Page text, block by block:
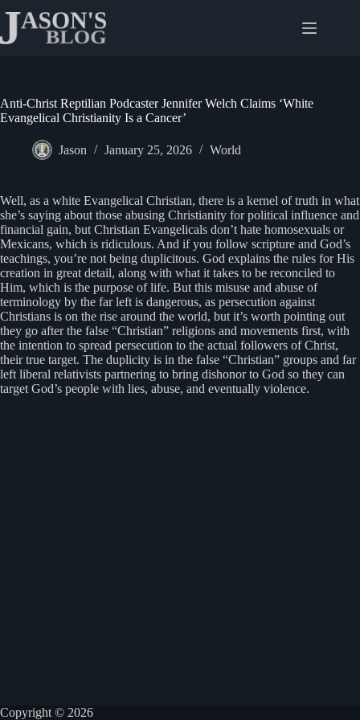
content
Anti-Christ Reptilian Podcaster Jennifer Welch Claims ‘White
Evangelical Christianity Is a Cancer’
Jason January 25, 2026 World
Well, as a white Evangelical Christian, there is a kernel of truth in what
she’s saying about those abusing Christianity for political influence and
financial gain, but Christian Evangelicals don’t hate homosexuals or
Mexicans, which is ridiculous. And if you follow scripture and God’s
teachings, you’re not being duplicitous. God explains the rules for His
creation in great detail, along with what it takes to be reconciled to
Him, which is the purpose of life. But this misuse and abuse of
terminology by the far left is dangerous, as persecution against
Christians is on the rise around the world, but it’s worth pointing out
they go after the false “Christian” religions and movements first, with
the intention to spread persecution to the actual followers of Christ,
their true target. The duplicity is in the false “Christian” groups and far
left liberal relativists partnering to bring dishonor to God so they can
target God’s people with lies, abuse, and eventually violence.
Copyright © 2026